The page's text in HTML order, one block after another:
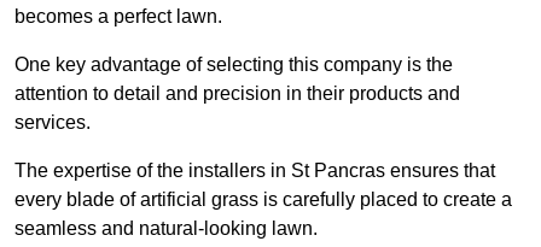
becomes a perfect lawn.
One key advantage of selecting this company is the
attention to detail and precision in their products and
services.
The expertise of the installers in St Pancras ensures that
every blade of artificial grass is carefully placed to create a
seamless and natural-looking lawn.